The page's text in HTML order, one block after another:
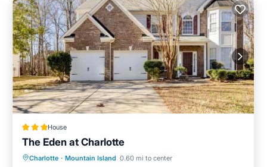
House
The Eden at Charlotte
Charlotte · Mountain Island 0.60 mi to center
Parking Air Conditioner